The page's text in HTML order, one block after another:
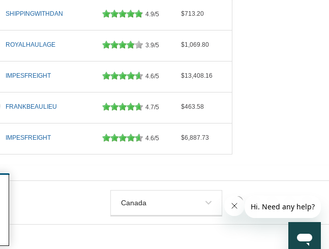
SHIPPINGWITHDAN 4.9/5 $713.20
ROYALHAULAGE 3.9/5 $1,069.80
IMPESFREIGHT 4.6/5 $13,408.16
FRANKBEAULIEU 4.7/5 $463.58
IMPESFREIGHT 4.6/5 $6,887.73